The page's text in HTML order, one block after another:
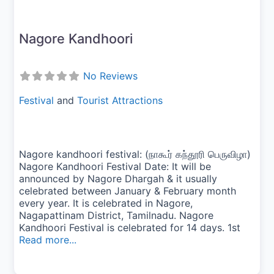
Nagore Kandhoori
No Reviews
Festival andTourist Attractions
Nagore kandhoori festival: (நாகூர் கந்தூரி பெருவிழா)
Nagore Kandhoori Festival Date: It will be
announced by Nagore Dhargah & it usually
celebrated between January & February month
every year. It is celebrated in Nagore,
Nagapattinam District, Tamilnadu. Nagore
Kandhoori Festival is celebrated for 14 days. 1st
Read more...